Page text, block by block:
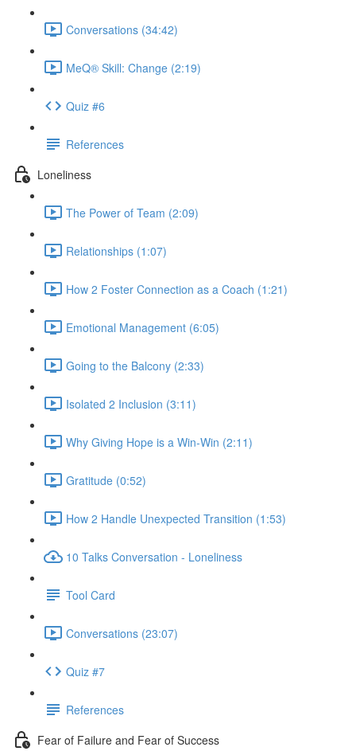
Conversations (34:42)
MeQ® Skill: Change (2:19)
Quiz #6
References
Loneliness
The Power of Team (2:09)
Relationships (1:07)
How 2 Foster Connection as a Coach (1:21)
Emotional Management (6:05)
Going to the Balcony (2:33)
Isolated 2 Inclusion (3:11)
Why Giving Hope is a Win-Win (2:11)
Gratitude (0:52)
How 2 Handle Unexpected Transition (1:53)
10 Talks Conversation - Loneliness
Tool Card
Conversations (23:07)
Quiz #7
References
Fear of Failure and Fear of Success